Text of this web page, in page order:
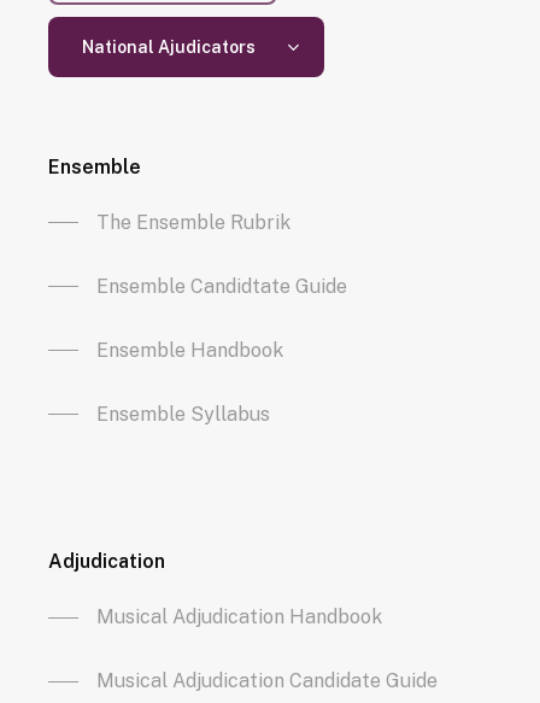
National Ajudicators
Ensemble
The Ensemble Rubrik
Ensemble Candidtate Guide
Ensemble Handbook
Ensemble Syllabus
Adjudication
Musical Adjudication Handbook
Musical Adjudication Candidate Guide